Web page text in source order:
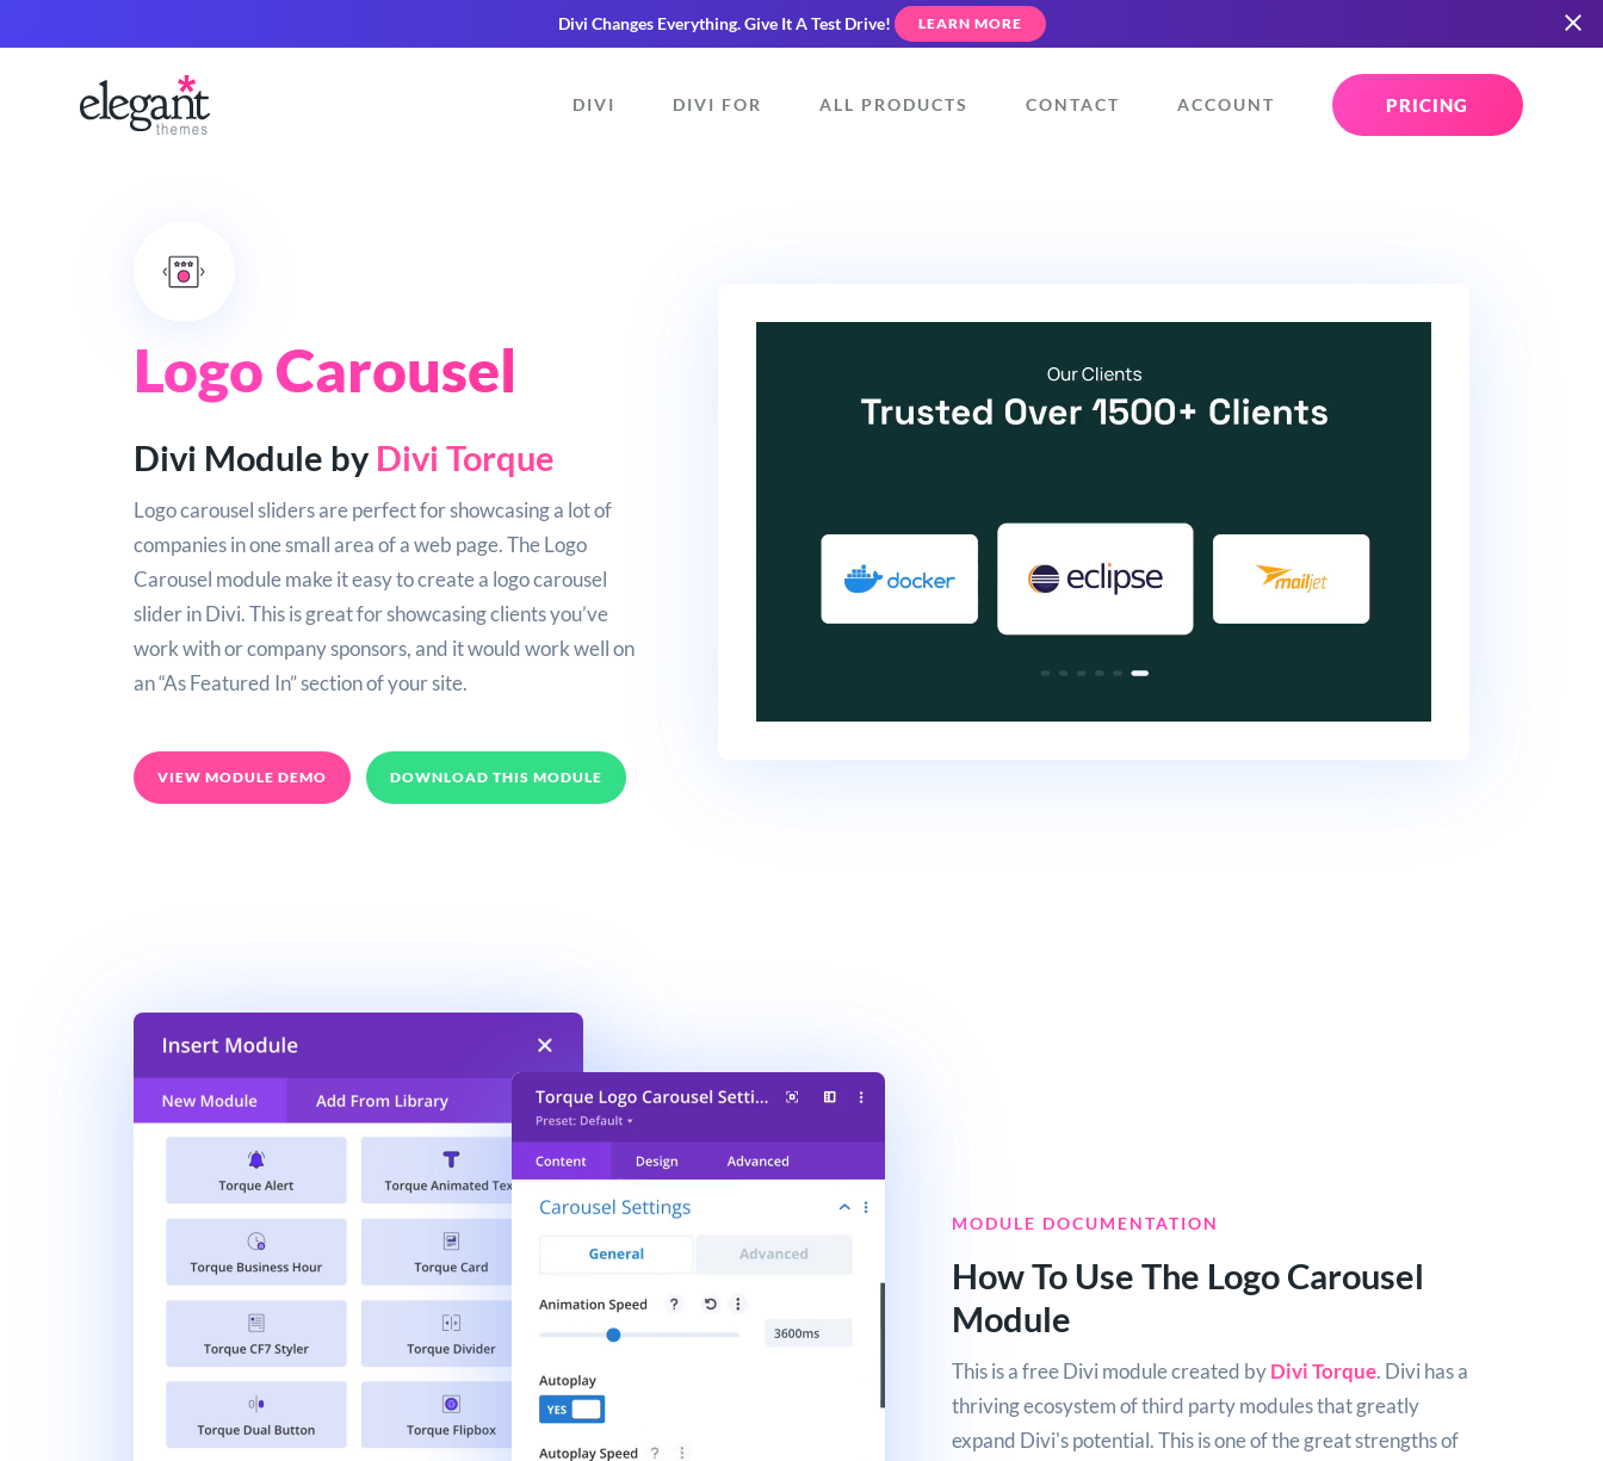
Divi Changes Everything.Give It A Test Drive! LEARN MORE
DIVI DIVI FOR ALL PRODUCTS CONTACT ACCOUNT PRICING
Logo Carousel
Divi Module by Divi Torque
Logo carousel sliders are perfect for showcasing a lot of
companies in one small area of a web page. The Logo
Carousel module make it easy to create a logo carousel
slider in Divi. This is great for showcasing clients you’ve
work with or company sponsors, and it would work well on
an “As Featured In” section of your site.
VIEW MODULE DEMO DOWNLOAD THIS MODULE
MODULE DOCUMENTATION
How To Use The Logo Carousel
Module
This is a free Divi module created byDivi Torque. Divi has a
thriving ecosystem of third party modules that greatly
expand Divi's potential. This is one of the great strengths of